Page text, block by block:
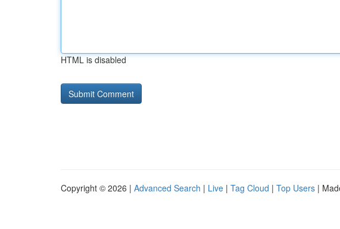
HTML is disabled
Copyright © 2026 | Advanced Search | Live | Tag Cloud | Top Users |